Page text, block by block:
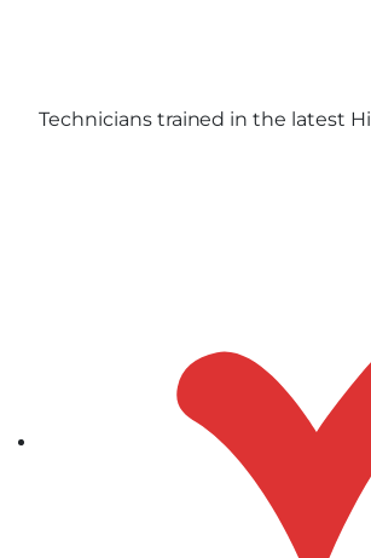
Technicians trained in the latest